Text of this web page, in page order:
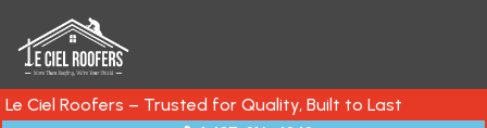
Le Ciel Roofers – Trusted for Quality, Built to Last